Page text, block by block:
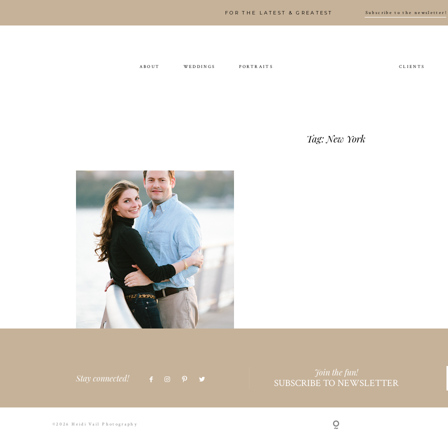
FOR THE LATEST & GREATEST Subscribe to the newsletter!
ABOUT WEDDINGS PORTRAITS CLIENTS
Tag: New York
Stay connected!
Join the fun!
SUBSCRIBE TO NEWSLETTER
©2026 Heidi Vail Photography